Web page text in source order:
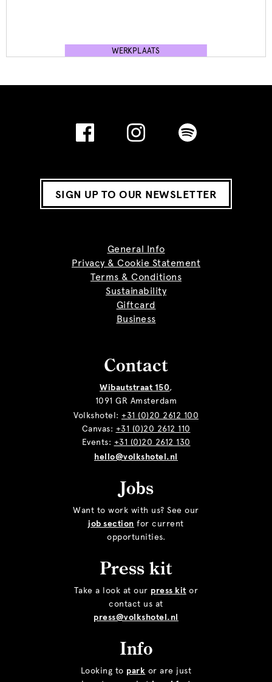
WERKPLAATS
SIGN UP TO OUR NEWSLETTER
General Info
Privacy & Cookie Statement
Terms & Conditions
Sustainability
Giftcard
Business
Contact
Wibautstraat 150,
1091 GR Amsterdam
Volkshotel: +31 (0)20 2612 100
Canvas: +31 (0)20 2612 110
Events: +31 (0)20 2612 130
hello@volkshotel.nl
Jobs
Want to work with us? See our
job section for current
opportunities.
Press kit
Take a look at our press kit or
contact us at
press@volkshotel.nl
Info
Looking to park or are just